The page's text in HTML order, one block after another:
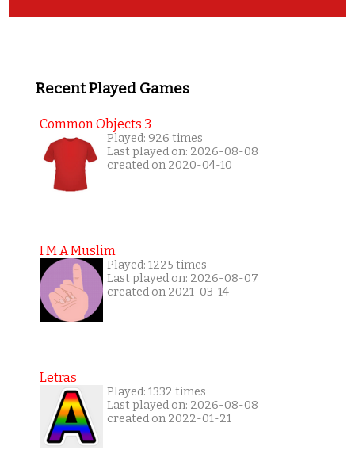
Recent Played Games
Common Objects 3
Played: 926 times
Last played on: 2026-08-08
created on 2020-04-10
I M A Muslim
Played: 1225 times
Last played on: 2026-08-07
created on 2021-03-14
Letras
Played: 1332 times
Last played on: 2026-08-08
created on 2022-01-21